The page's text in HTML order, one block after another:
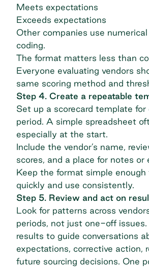
Meets expectations
Exceeds expectations
Other companies use
coding.
The format matters less than
Everyone evaluating vendors
same scoring method and
Step 4. Create a repeatable
Set up a scorecard template for
period. A simple spreadsheet
especially at the start.
Include the vendor’s name,
scores, and a place for notes or
Keep the format simple enough
quickly and use consistently.
Step 5. Review and act on
Look for patterns across
periods, not just one-off issues.
results to guide conversations
expectations, corrective action,
future sourcing decisions. One